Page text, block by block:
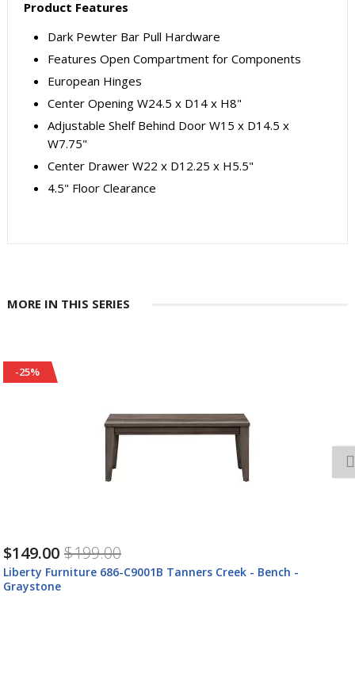
Product Features
Dark Pewter Bar Pull Hardware
Features Open Compartment for Components
European Hinges
Center Opening W24.5 x D14 x H8"
Adjustable Shelf Behind Door W15 x D14.5 x
W7.75"
Center Drawer W22 x D12.25 x H5.5"
4.5" Floor Clearance
MORE IN THIS SERIES
-24%
$1,027.00 $1,357.00
Liberty Furniture 686-ENTW-OEC Tanners Creek -
Entertainment Center With Piers (1 Center Drawer) -